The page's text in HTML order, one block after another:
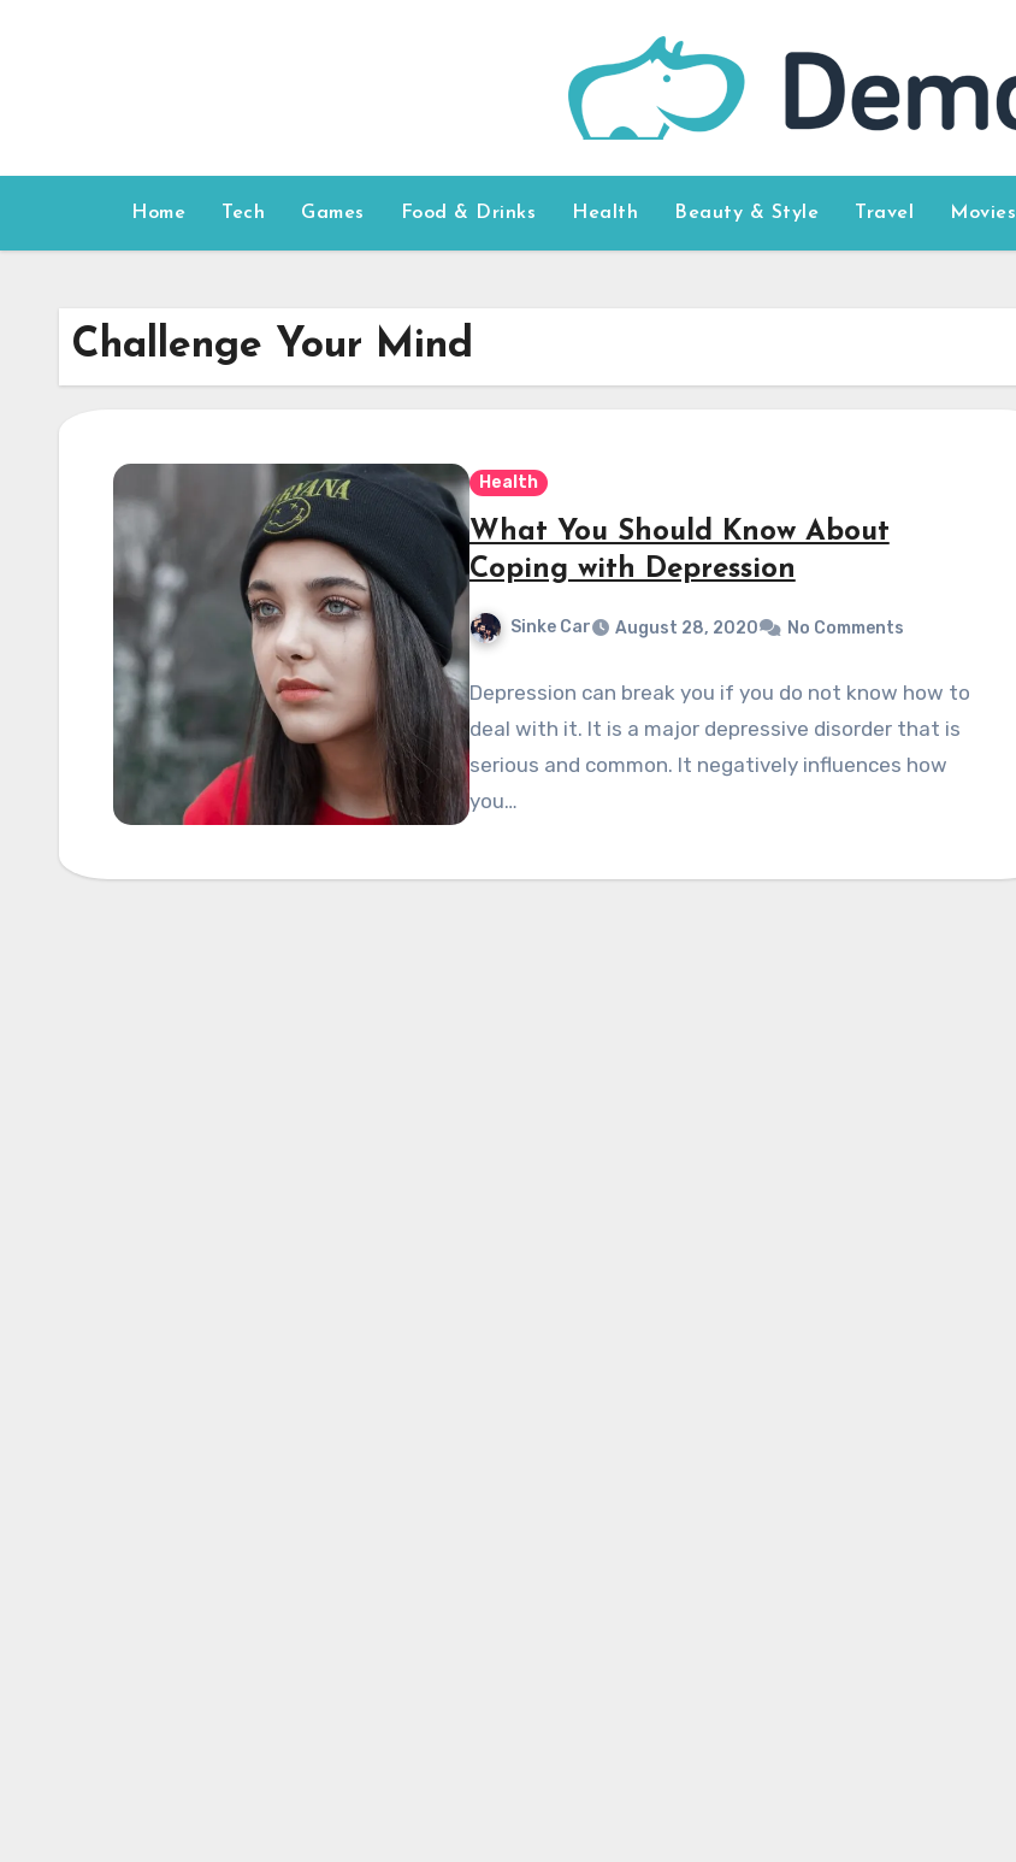
Home Tech Games Food & Drinks Health Beauty & Style Travel Movies
Challenge Your Mind
Health
What You Should Know About
Coping with Depression
Sinke Car August 28, 2020 No Comments
Depression can break you if you do not know how to
deal with it. It is a major depressive disorder that is
serious and common. It negatively influences how
you…